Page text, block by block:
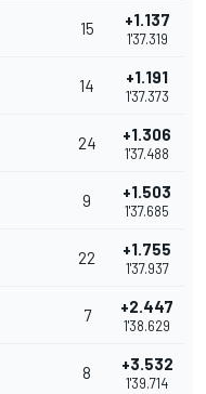
15 +1.137
1'37.319
14 +1.191
1'37.373
24 +1.306
1'37.488
9 +1.503
1'37.685
22 +1.755
1'37.937
7 +2.447
1'38.629
8 +3.532
1'39.714